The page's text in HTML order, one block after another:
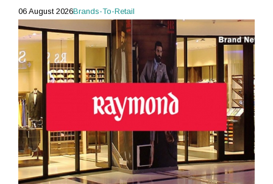
06 August 2026Brands-To-Retail